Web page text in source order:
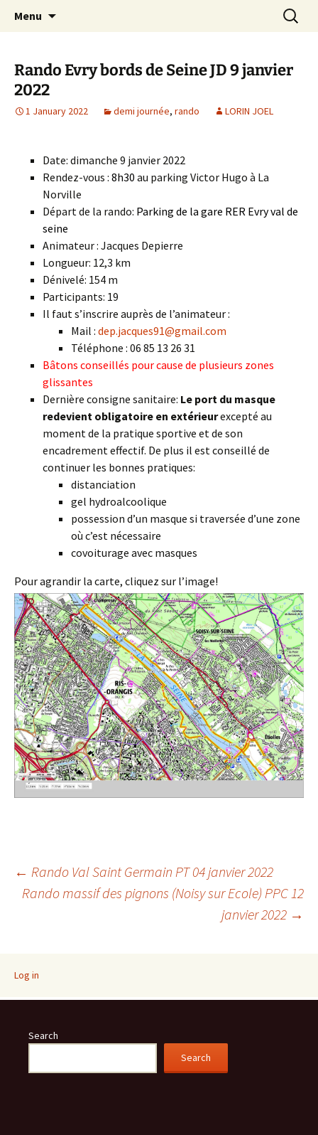
Randonneurs Norvillois
Menu
Search
for:
Rando Evry bords de Seine JD 9 janvier
2022
1 January 2022 demi journée, rando LORIN JOEL
Date: dimanche 9 janvier 2022
Rendez-vous : 8h30 au parking Victor Hugo à La
Norville
Départ de la rando: Parking de la gare RER Evry val de
seine
Animateur : Jacques Depierre
Longueur: 12,3 km
Dénivelé: 154 m
Participants: 19
Il faut s’inscrire auprès de l’animateur :
Mail : dep.jacques91@gmail.com
Téléphone : 06 85 13 26 31
Bâtons conseillés pour cause de plusieurs zones
glissantes
Dernière consigne sanitaire: Le port du masque
redevient obligatoire en extérieurexcepté au
moment de la pratique sportive et de son
encadrement effectif. De plus il est conseillé de
continuer les bonnes pratiques:
distanciation
gel hydroalcoolique
possession d’un masque si traversée d’une zone
où c’est nécessaire
covoiturage avec masques
Pour agrandir la carte, cliquez sur l’image!
Post
← Rando Val Saint Germain PT 04 janvier 2022
Rando massif des pignons (Noisy sur Ecole) PPC 12
janvier 2022 →
Log in
Search
Search